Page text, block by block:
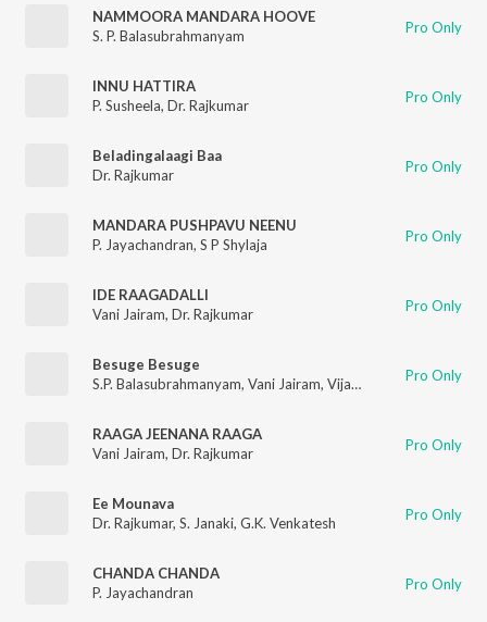
NAMMOORA MANDARA HOOVE
S. P. Balasubrahmanyam
Pro Only
INNU HATTIRA
P. Susheela, Dr. Rajkumar Pro Only
Beladingalaagi Baa
Dr. Rajkumar
Pro Only
MANDARA PUSHPAVU NEENU
P. Jayachandran, S P Shylaja Pro Only
IDE RAAGADALLI
Vani Jairam, Dr. Rajkumar Pro Only
Besuge Besuge
S.P. Balasubrahmanyam, Vani Jairam, Vijaya Bhaskar Pro Only
RAAGA JEENANA RAAGA
Vani Jairam, Dr. Rajkumar Pro Only
Ee Mounava
Dr. Rajkumar, S. Janaki, G.K. Venkatesh Pro Only
CHANDA CHANDA
P. Jayachandran
Pro Only